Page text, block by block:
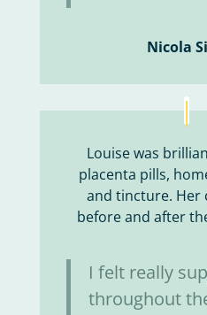
Nicola
Louise was
placenta pills,
and tincture. Her
before and after
I felt really
throughout